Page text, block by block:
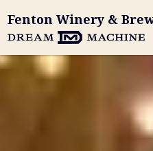
Fenton Winery &